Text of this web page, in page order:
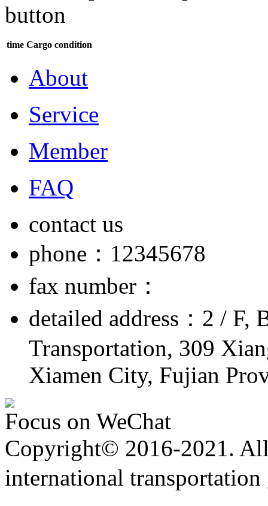
button
time Cargo condition
About
Service
Member
FAQ
contact us
phone：12345678
fax number：
detailed address：2 /
Transportation, 309
Xiamen City, Fujian
Focus on WeChat
Copyright© 2016-2021.
international transportation